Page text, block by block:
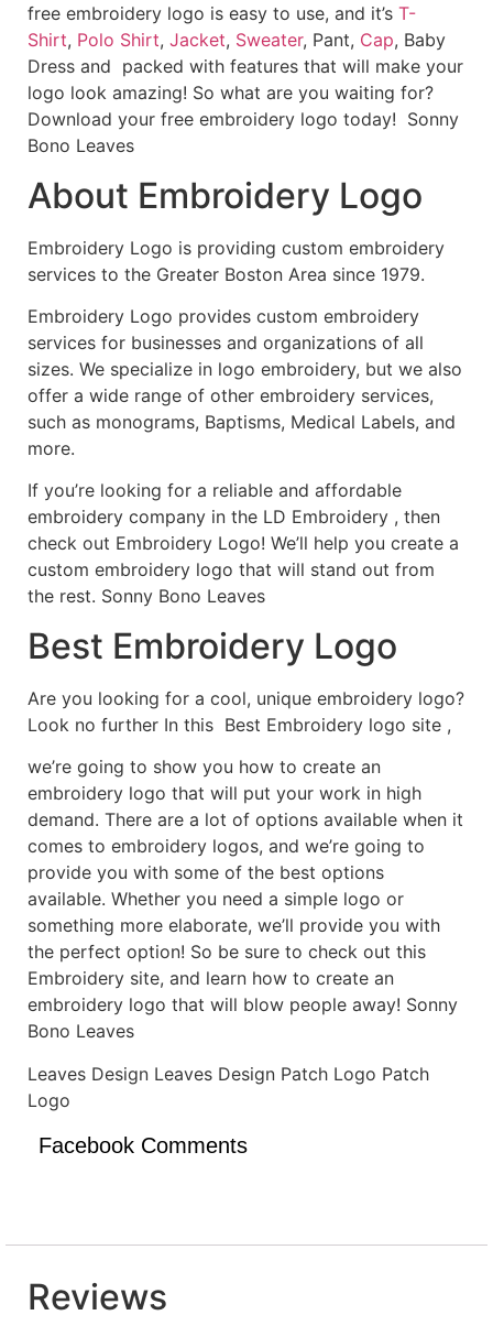
free embroidery logo is easy to use, and it’s T-
Shirt, Polo Shirt, Jacket, Sweater, Pant, Cap, Baby
Dress and packed with features that will make your
logo look amazing! So what are you waiting for?
Download your free embroidery logo today! Sonny
Bono Leaves
About Embroidery Logo
Embroidery Logo is providing custom embroidery
services to the Greater Boston Area since 1979.
Embroidery Logo provides custom embroidery
services for businesses and organizations of all
sizes. We specialize in logo embroidery, but we also
offer a wide range of other embroidery services,
such as monograms, Baptisms, Medical Labels, and
more.
If you’re looking for a reliable and affordable
embroidery company in the LD Embroidery , then
check out Embroidery Logo! We’ll help you create a
custom embroidery logo that will stand out from
the rest. Sonny Bono Leaves
Best Embroidery Logo
Are you looking for a cool, unique embroidery logo?
Look no further In this Best Embroidery logo site ,
we’re going to show you how to create an
embroidery logo that will put your work in high
demand. There are a lot of options available when it
comes to embroidery logos, and we’re going to
provide you with some of the best options
available. Whether you need a simple logo or
something more elaborate, we’ll provide you with
the perfect option! So be sure to check out this
Embroidery site, and learn how to create an
embroidery logo that will blow people away! Sonny
Bono Leaves
Leaves Design Leaves Design Patch Logo Patch
Logo
Facebook Comments
Reviews